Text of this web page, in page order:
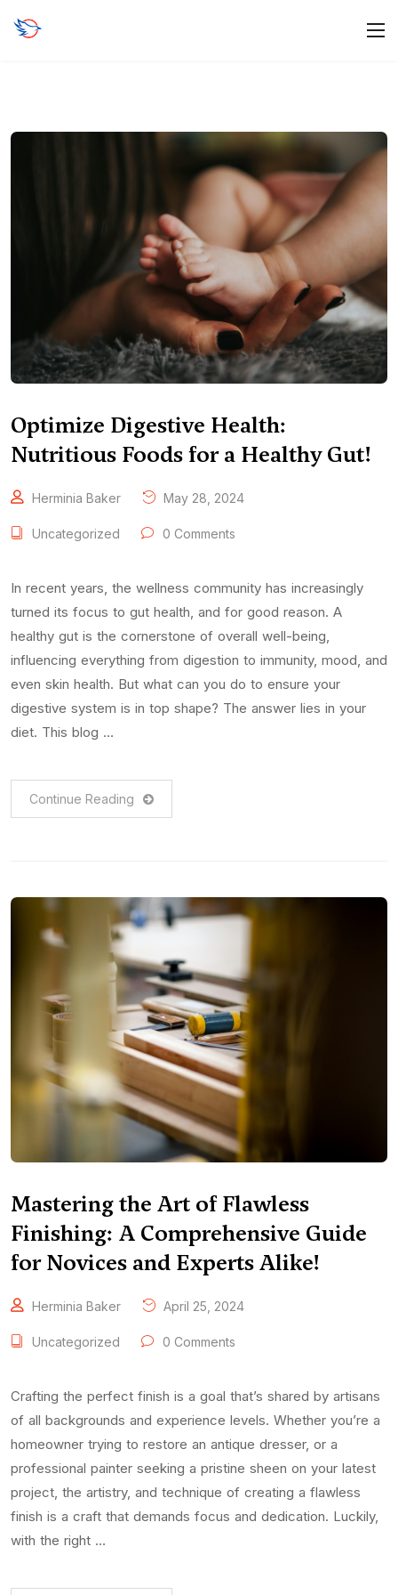
Optimize Digestive Health:
Nutritious Foods for a Healthy Gut!
Herminia Baker May 28, 2024
Uncategorized 0 Comments
In recent years, the wellness community has increasingly
turned its focus to gut health, and for good reason. A
healthy gut is the cornerstone of overall well-being,
influencing everything from digestion to immunity, mood, and
even skin health. But what can you do to ensure your
digestive system is in top shape? The answer lies in your
diet. This blog …
Continue Reading
Mastering the Art of Flawless
Finishing: A Comprehensive Guide
for Novices and Experts Alike!
Herminia Baker April 25, 2024
Uncategorized 0 Comments
Crafting the perfect finish is a goal that’s shared by artisans
of all backgrounds and experience levels. Whether you’re a
homeowner trying to restore an antique dresser, or a
professional painter seeking a pristine sheen on your latest
project, the artistry, and technique of creating a flawless
finish is a craft that demands focus and dedication. Luckily,
with the right …